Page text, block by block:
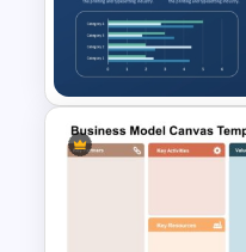
for
Slides